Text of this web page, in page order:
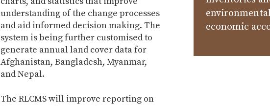
understanding of the change processes
and aid informed decision making. The
system is being further customised to
generate annual land cover data for
Afghanistan, Bangladesh, Myanmar,
and Nepal.
The RLCMS will improve reporting on
economic